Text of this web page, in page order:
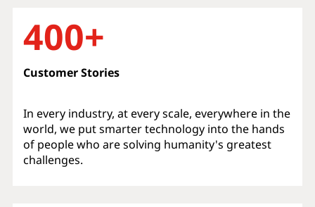
400+
Customer Stories
In every industry, at every scale, everywhere in the
world, we put smarter technology into the hands
of people who are solving humanity's greatest
challenges.